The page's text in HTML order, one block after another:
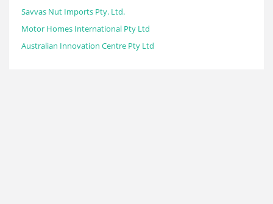
Savvas Nut Imports Pty. Ltd.
Motor Homes International Pty Ltd
Australian Innovation Centre Pty Ltd